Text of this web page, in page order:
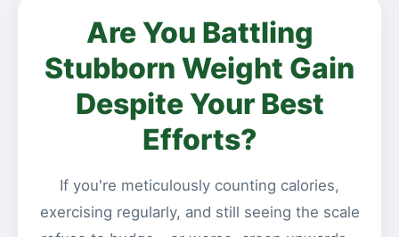
Are You Battling
Stubborn Weight Gain
Despite Your Best
Efforts?
If you're meticulously counting calories,
exercising regularly, and still seeing the scale